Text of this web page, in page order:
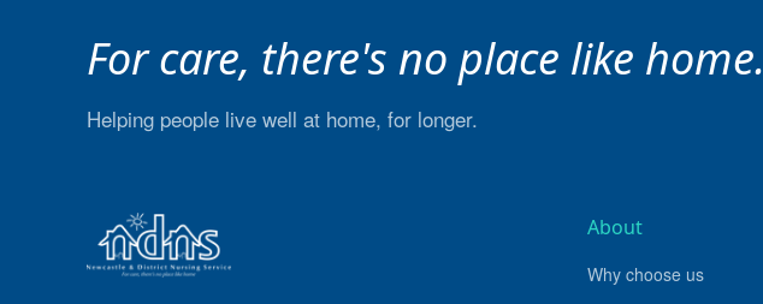
For care, there's no place like home.
Helping people live well at home, for longer.
About
Why choose us